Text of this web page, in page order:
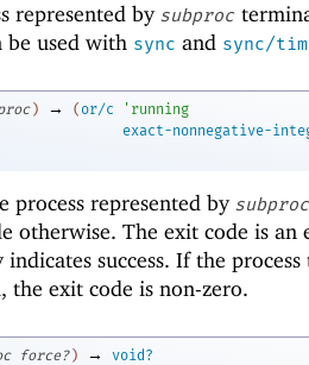
represented by subproc
be used with sync and sync/
) → (or/c ' running
exact-nonnegative-
process represented by subproc
otherwise. The exit code is an
success. If the
the exit code is non-zero.
force? ) →
void?